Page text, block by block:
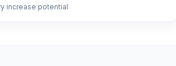
increase potential